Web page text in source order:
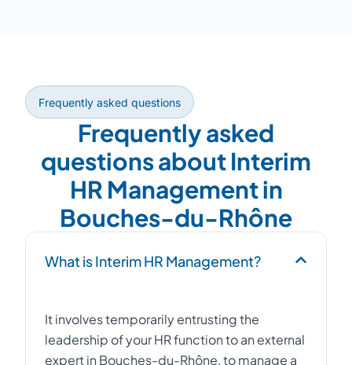
Frequently asked questions
Frequently asked
questions about Interim
HR Management in
Bouches-du-Rhône
What is Interim HR Management?
It involves temporarily entrusting the
leadership of your HR function to an external
expert in Bouches-du-Rhône, to manage a